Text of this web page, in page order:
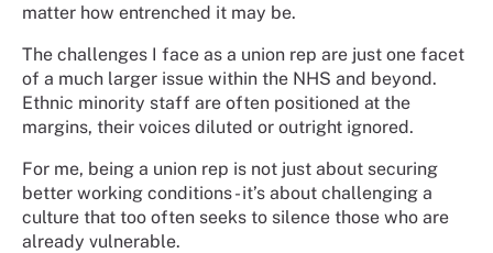
matter how entrenched it may be.
The challenges I face as a union rep are just one facet
of a much larger issue within the NHS and beyond.
Ethnic minority staff are often positioned at the
margins, their voices diluted or outright ignored.
For me, being a union rep is not just about securing
better working conditions - it’s about challenging a
culture that too often seeks to silence those who are
already vulnerable.